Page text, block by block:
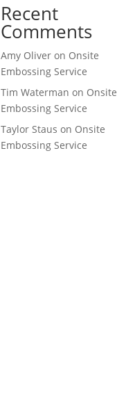
Recent
Comments
Amy Oliver on Onsite
Embossing Service
Tim Waterman on Onsite
Embossing Service
Taylor Staus on Onsite
Embossing Service